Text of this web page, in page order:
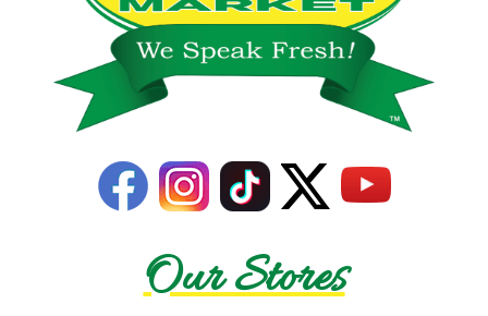
Our Stores